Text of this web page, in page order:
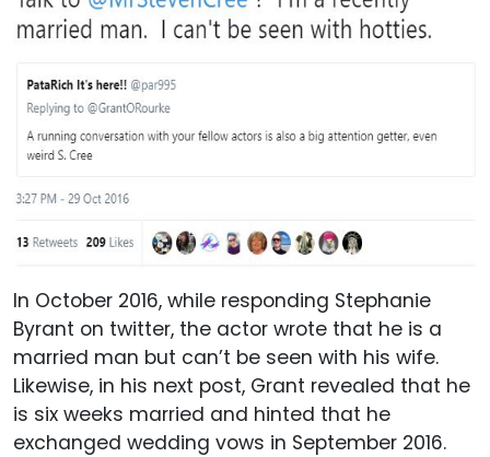
In October 2016, while responding Stephanie
Byrant on twitter, the actor wrote that he is a
married man but can’t be seen with his wife.
Likewise, in his next post, Grant revealed that he
is six weeks married and hinted that he
exchanged wedding vows in September 2016.